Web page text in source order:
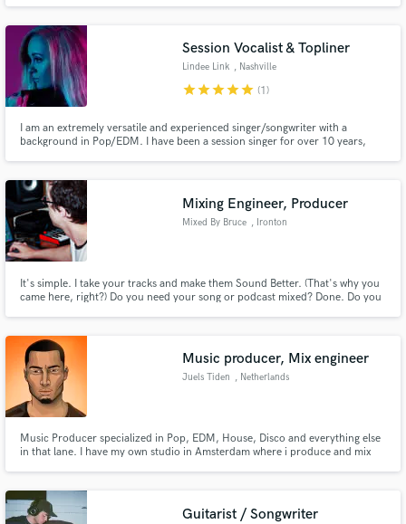
Session Vocalist & Topliner
Lindee Link , Nashville
starstarstarstarstar (1)
I am an extremely versatile and experienced singer/songwriter with a
background in Pop/EDM. I have been a session singer for over 10 years,
Mixing Engineer, Producer
Mixed By Bruce , Ironton
It's simple. I take your tracks and make them Sound Better. (That's why you
came here, right?) Do you need your song or podcast mixed? Done. Do you
AMAZING and I'm ready to help you with your next project.
Music producer, Mix engineer
Juels Tiden , Netherlands
Music Producer specialized in Pop, EDM, House, Disco and everything else
in that lane. I have my own studio in Amsterdam where i produce and mix
Guitarist / Songwriter
secure platform. Payment is only released when
work is complete.